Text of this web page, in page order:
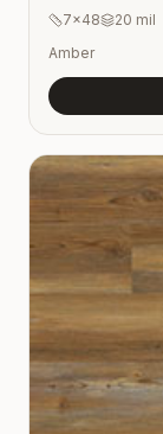
7×48
20 mil
Amber